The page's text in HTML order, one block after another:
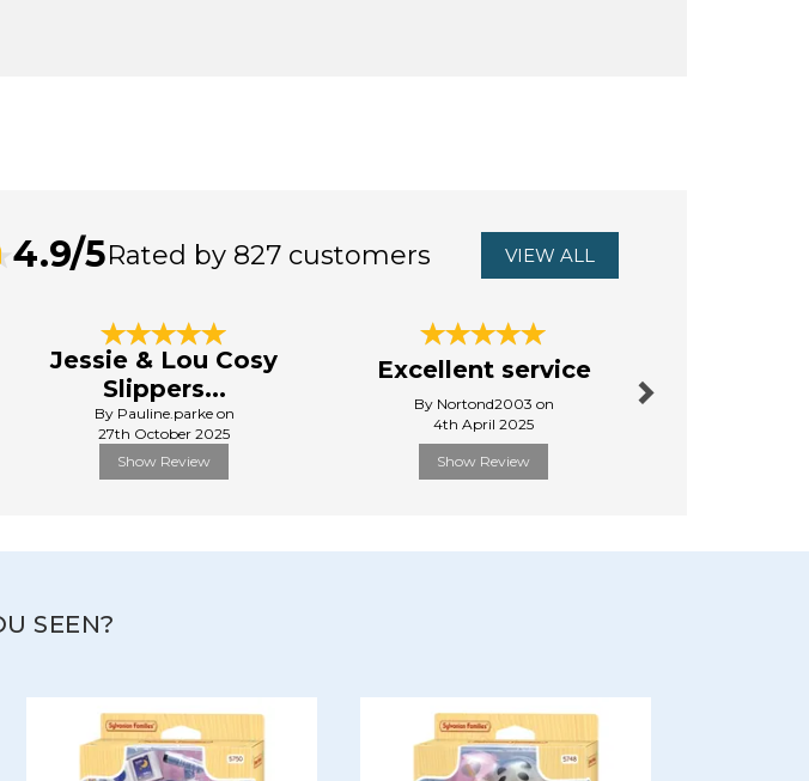
4.9/5Rated by 827 customers VIEW ALL
Jessie & Lou Cosy
Slippers...
By Pauline.parke on
27th October 2025
Show Review
Excellent service
By Nortond2003 on
4th April 2025
Show Review
SEEN?